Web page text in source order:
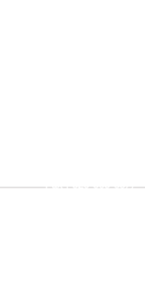
Fax : 520-505-6577